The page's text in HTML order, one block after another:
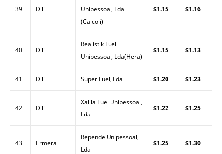
39 Dili
Unipessoal, Lda
(Caicoli)
$1.15 $1.16
40 Dili
Realistik Fuel
Unipessoal, Lda(Hera)
$1.15 $1.13
41 Dili Super Fuel, Lda $1.20 $1.23
42 Dili
Xalila Fuel Unipessoal,
Lda
$1.22 $1.25
43 Ermera
Repende Unipessoal,
Lda
$1.25 $1.30